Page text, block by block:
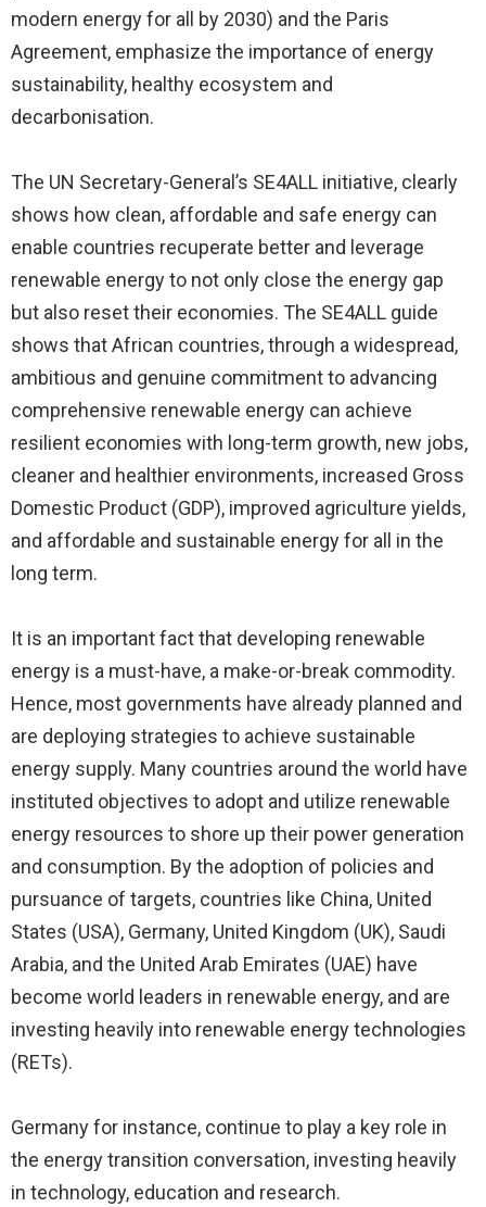
modern energy for all by 2030) and the Paris
Agreement, emphasize the importance of energy
sustainability, healthy ecosystem and
decarbonisation.
The UN Secretary-General’s SE4ALL initiative, clearly
shows how clean, affordable and safe energy can
enable countries recuperate better and leverage
renewable energy to not only close the energy gap
but also reset their economies. The SE4ALL guide
shows that African countries, through a widespread,
ambitious and genuine commitment to advancing
comprehensive renewable energy can achieve
resilient economies with long-term growth, new jobs,
cleaner and healthier environments, increased Gross
Domestic Product (GDP), improved agriculture yields,
and affordable and sustainable energy for all in the
long term.
It is an important fact that developing renewable
energy is a must-have, a make-or-break commodity.
Hence, most governments have already planned and
are deploying strategies to achieve sustainable
energy supply. Many countries around the world have
instituted objectives to adopt and utilize renewable
energy resources to shore up their power generation
and consumption. By the adoption of policies and
pursuance of targets, countries like China, United
States (USA), Germany, United Kingdom (UK), Saudi
Arabia, and the United Arab Emirates (UAE) have
become world leaders in renewable energy, and are
investing heavily into renewable energy technologies
(RETs).
Germany for instance, continue to play a key role in
the energy transition conversation, investing heavily
in technology, education and research.